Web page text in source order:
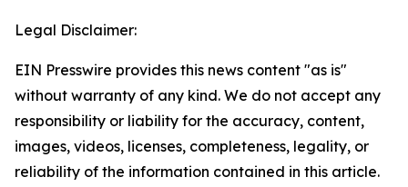
Legal Disclaimer:
EIN Presswire provides this news content "as is"
without warranty of any kind. We do not accept any
responsibility or liability for the accuracy, content,
images, videos, licenses, completeness, legality, or
reliability of the information contained in this article.